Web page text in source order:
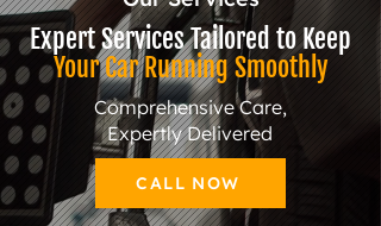
Expert Services Tailored to Keep
Your Car Running Smoothly
Comprehensive Care,
Expertly Delivered
CALL NOW